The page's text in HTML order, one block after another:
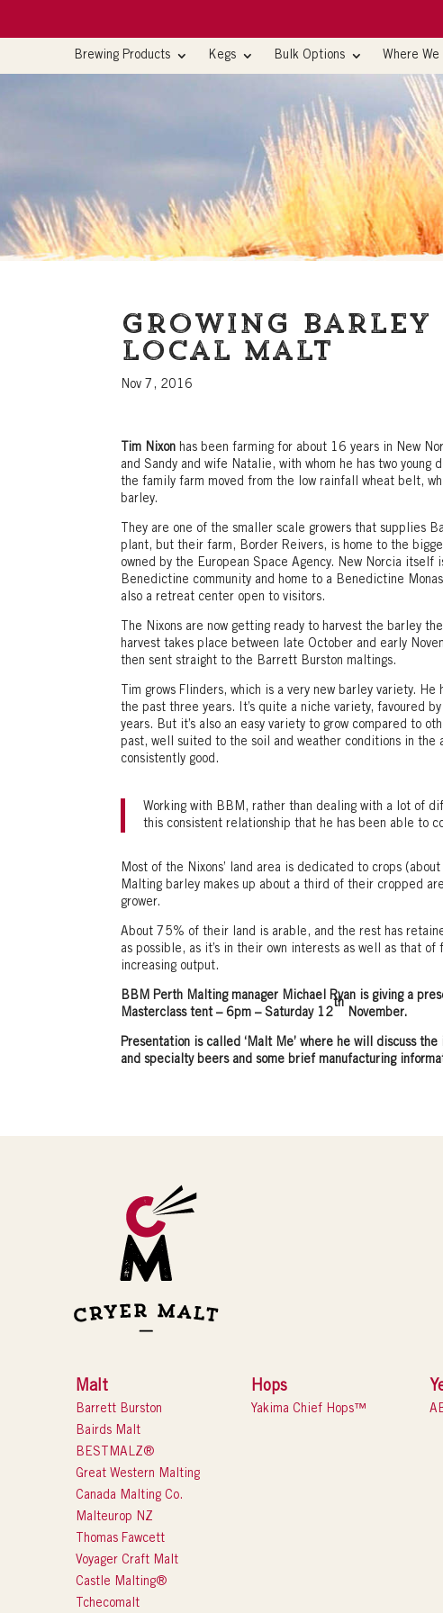
Brewing Products Kegs Bulk Options Where
Growing barley
local malt
Nov 7, 2016
Tim Nixon has been farming for about 16 years in New
and Sandy and wife Natalie, with whom he has two
the family farm moved from the low rainfall wheat belt,
barley.
They are one of the smaller scale growers that supplies
plant, but their farm, Border Reivers, is home to the
owned by the European Space Agency. New Norcia itself
Benedictine community and home to a Benedictine
also a retreat center open to visitors.
The Nixons are now getting ready to harvest the barley
harvest takes place between late October and early
then sent straight to the Barrett Burston maltings.
Tim grows Flinders, which is a very new barley variety.
the past three years. It’s quite a niche variety, favoured
years. But it’s also an easy variety to grow compared to
past, well suited to the soil and weather conditions in the
consistently good.
Working with BBM, rather than dealing with a lot of
this consistent relationship that he has been able to
Most of the Nixons’ land area is dedicated to crops
Malting barley makes up about a third of their cropped
grower.
About 75% of their land is arable, and the rest has
as possible, as it’s in their own interests as well as that
increasing output.
BBM Perth Malting manager Michael Ryan is giving a
Masterclass tent – 6pm – Saturday 12
th
November.
Presentation is called ‘Malt Me’where he will discuss
and specialty beers and some brief manufacturing
Malt
Barrett Burston
Bairds Malt
BESTMALZ®
Great Western Malting
Canada Malting Co.
Malteurop NZ
Thomas Fawcett
Voyager Craft Malt
Castle Malting®
Tchecomalt
Hops
Yakima Chief Hops™